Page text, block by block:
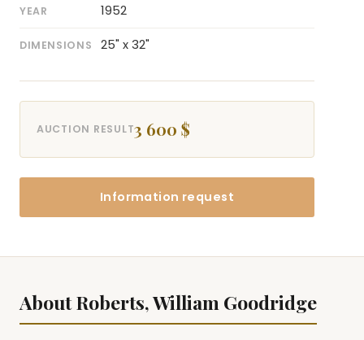
YEAR 1952
DIMENSIONS 25" x 32"
AUCTION RESULT3 600 $
Information request
About Roberts, William Goodridge